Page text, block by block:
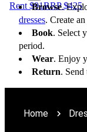
Rent $91RRP$425
Browse.
dresses. Create
Book. Select
period.
Wear. Enjoy
Return. Send
Home